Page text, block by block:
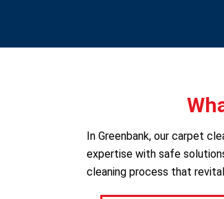
In Greenbank, our carpet
expertise with safe
cleaning process that